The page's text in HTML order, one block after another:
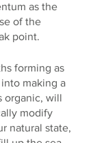
as the
of the
point.
making a
organic, will
modify
natural state,